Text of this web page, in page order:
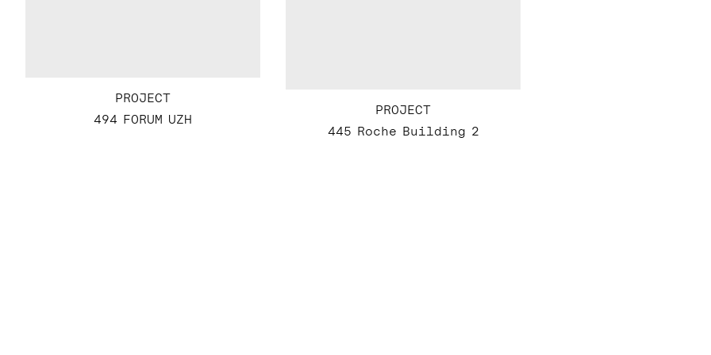
PROJECT
494 FORUM UZH
PROJECT
445 Roche Building 2